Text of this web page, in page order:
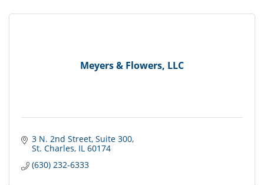
Meyers & Flowers, LLC
3 N. 2nd Street Suite 300
St. Charles IL 60174
(630) 232-6333